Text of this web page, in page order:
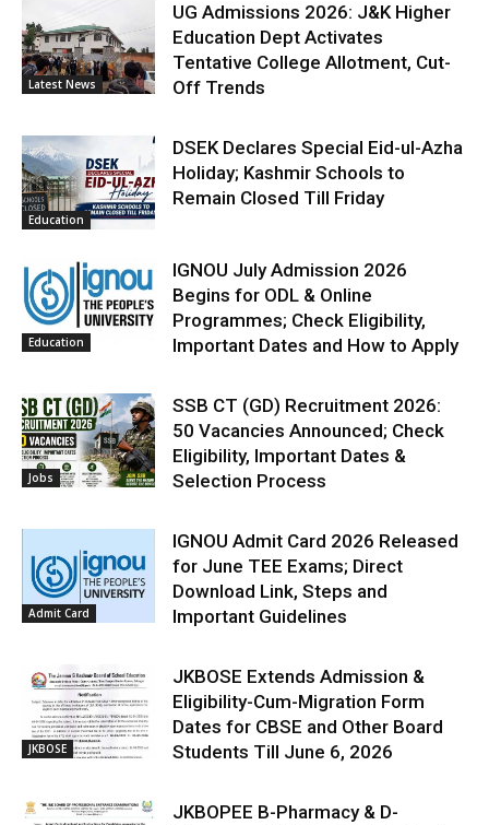
Latest News
UG Admissions 2026: J&K Higher
Education Dept Activates
Tentative College Allotment, Cut-
Off Trends
Education
DSEK Declares Special Eid-ul-Azha
Holiday; Kashmir Schools to
Remain Closed Till Friday
Education
IGNOU July Admission 2026
Begins for ODL & Online
Programmes; Check Eligibility,
Important Dates and How to Apply
Jobs
SSB CT (GD) Recruitment 2026:
50 Vacancies Announced; Check
Eligibility, Important Dates &
Selection Process
Admit Card
IGNOU Admit Card 2026 Released
for June TEE Exams; Direct
Download Link, Steps and
Important Guidelines
JKBOSE
JKBOSE Extends Admission &
Eligibility-Cum-Migration Form
Dates for CBSE and Other Board
Students Till June 6, 2026
JKBOPEE B-Pharmacy & D-